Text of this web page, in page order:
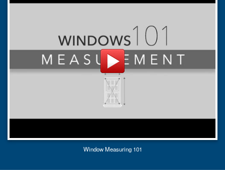
Window Measuring 101